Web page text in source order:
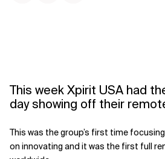
This week Xpirit USA had
day showing off their
This was the group’s first time
on innovating and it was the first full